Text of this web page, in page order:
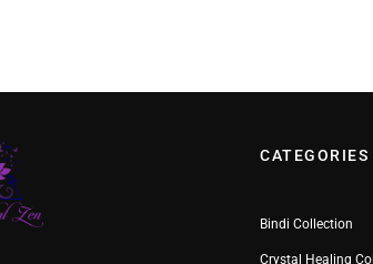
CATEGORIES
Bindi Collection
Crystal Healing